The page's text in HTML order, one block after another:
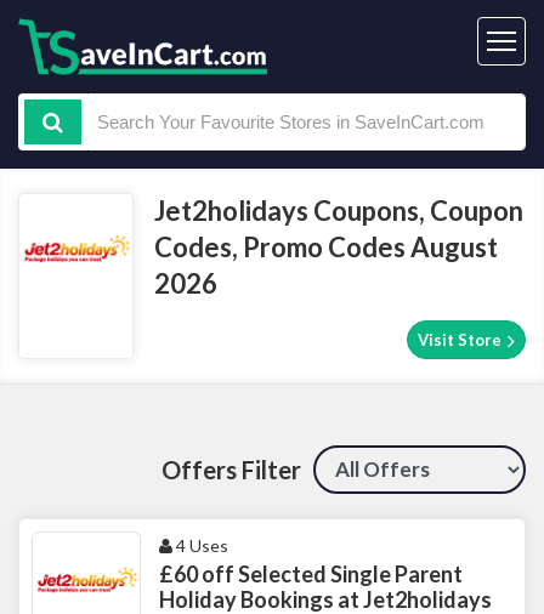
Jet2holidays Coupons, Coupon
Codes, Promo Codes August
2026
Visit Store
Offers Filter
4 Uses
£60 off Selected Single Parent
Holiday Bookings at Jet2holidays